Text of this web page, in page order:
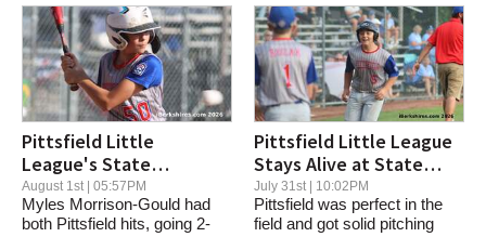
Pittsfield Little
League's State
Tournament Run Comes
to an End
August 1st | 05:57PM
Myles Morrison-Gould had
both Pittsfield hits, going 2-
Pittsfield Little League
Stays Alive at State
Tournament
July 31st | 10:02PM
Pittsfield was perfect in the
field and got solid pitching